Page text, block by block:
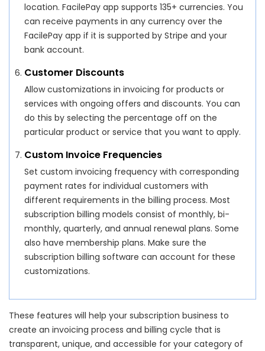
location. FacilePay app supports 135+ currencies. You
can receive payments in any currency over the
FacilePay app if it is supported by Stripe and your
bank account.
Customer Discounts
Allow customizations in invoicing for products or
services with ongoing offers and discounts. You can
do this by selecting the percentage off on the
particular product or service that you want to apply.
Custom Invoice Frequencies
Set custom invoicing frequency with corresponding
payment rates for individual customers with
different requirements in the billing process. Most
subscription billing models consist of monthly, bi-
monthly, quarterly, and annual renewal plans. Some
also have membership plans. Make sure the
subscription billing software can account for these
customizations.
These features will help your subscription business to
create an invoicing process and billing cycle that is
transparent, unique, and accessible for your category of